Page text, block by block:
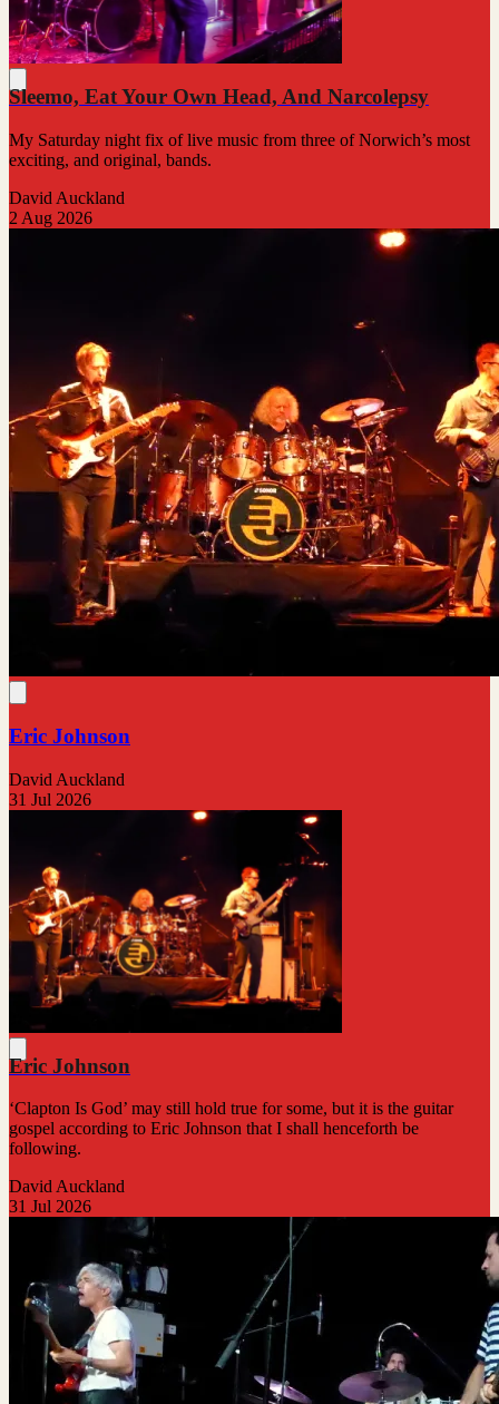
Sleemo, Eat Your Own Head, And Narcolepsy
My Saturday night fix of live music from three of Norwich’s most
exciting, and original, bands.
David Auckland
2 Aug 2026
Eric Johnson
David Auckland
31 Jul 2026
Eric Johnson
‘Clapton Is God’ may still hold true for some, but it is the guitar
gospel according to Eric Johnson that I shall henceforth be
following.
David Auckland
31 Jul 2026